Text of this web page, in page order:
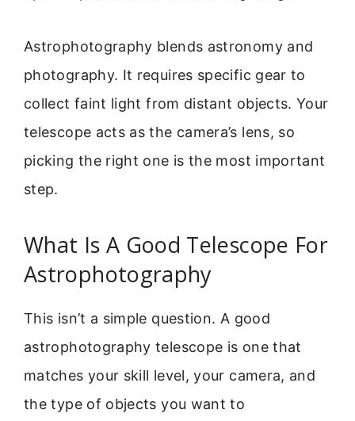
Astrophotography blends astronomy and
photography. It requires specific gear to
collect faint light from distant objects. Your
telescope acts as the camera’s lens, so
picking the right one is the most important
step.
What Is A Good Telescope For
Astrophotography
This isn’t a simple question. A good
astrophotography telescope is one that
matches your skill level, your camera, and
the type of objects you want to